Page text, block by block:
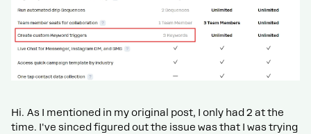
Hi. As I mentioned in my original post, I only had 2 at the
time. I've sinced figured out the issue was that I was trying